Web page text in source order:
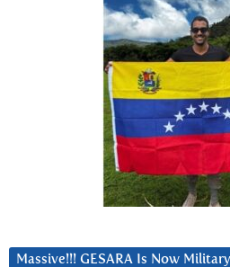
Massive!!! GESARA Is Now